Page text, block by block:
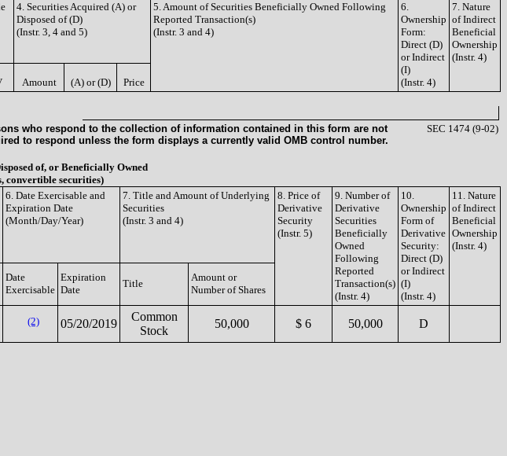
4. Securities Acquired (A) or
Disposed of (D)
(Instr. 3, 4 and 5)
5. Amount of Securities Beneficially Owned Following
Reported Transaction(s)
(Instr. 3 and 4)
6.
Ownership
Form:
Direct (D)
or Indirect
(I)
(Instr. 4)
7. Nature
of Indirect
Beneficial
Ownership
(Instr. 4)
Amount (A) or (D) Price
who respond to the collection of information contained in this form are not
to respond unless the form displays a currently valid OMB control number.
SEC 1474 (9-02)
of, or Beneficially Owned
convertible securities)
6. Date Exercisable and
Expiration Date
(Month/Day/Year)
7. Title and Amount of Underlying
Securities
(Instr. 3 and 4)
8. Price of
Derivative
Security
(Instr. 5)
9. Number of
Derivative
Securities
Beneficially
Owned
Following
Reported
Transaction(s)
(Instr. 4)
10.
Ownership
Form of
Derivative
Security:
Direct (D)
or Indirect
(I)
(Instr. 4)
11. Nature
of Indirect
Beneficial
Ownership
(Instr. 4)
Date
Exercisable
Expiration
Date
Title
Amount or
Number of Shares
(2) 05/20/2019
Common
Stock
50,000 $ 6 50,000 D